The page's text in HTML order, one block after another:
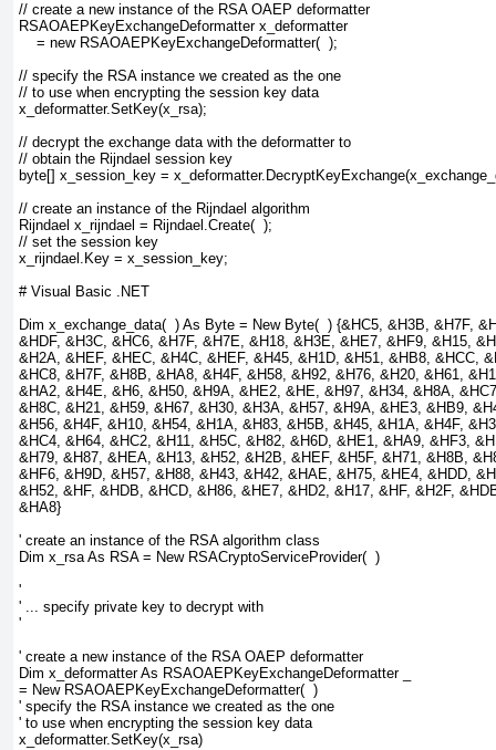
// create a new instance of the RSA OAEP deformatter
RSAOAEPKeyExchangeDeformatter x_deformatter
    = new RSAOAEPKeyExchangeDeformatter(  );
// specify the RSA instance we created as the one
// to use when encrypting the session key data
x_deformatter.SetKey(x_rsa);
// decrypt the exchange data with the deformatter to
// obtain the Rijndael session key
byte[] x_session_key =
// create an instance of the Rijndael algorithm
Rijndael x_rijndael = Rijndael.Create(  );
// set the session key
x_rijndael.Key = x_session_key;
# Visual Basic .NET
Dim x_exchange_data(  ) As Byte = New Byte(  ) {&HC5, &H3B, &H7F,
&HDF, &H3C, &HC6, &H7F, &H7E, &H18, &H3E, &HE7, &HF9, &H15,
&H2A, &HEF, &HEC, &H4C, &HEF, &H45, &H1D, &H51, &HB8, &HCC,
&HC8, &H7F, &H8B, &HA8, &H4F, &H58, &H92, &H76, &H20, &H61,
&HA2, &H4E, &H6, &H50, &H9A, &HE2, &HE, &H97, &H34, &H8A,
&H8C, &H21, &H59, &H67, &H30, &H3A, &H57, &H9A, &HE3, &HB9,
&H56, &H4F, &H10, &H54, &H1A, &H83, &H5B, &H45, &H1A, &H4F,
&HC4, &H64, &HC2, &H11, &H5C, &H82, &H6D, &HE1, &HA9, &HF3,
&H79, &H87, &HEA, &H13, &H52, &H2B, &HEF, &H5F, &H71, &H8B,
&HF6, &H9D, &H57, &H88, &H43, &H42, &HAE, &H75, &HE4, &HDD,
&H52, &HF, &HDB, &HCD, &H86, &HE7, &HD2, &H17, &HF, &H2F,
&HA8}
' create an instance of the RSA algorithm class
Dim x_rsa As RSA = New RSACryptoServiceProvider(  )
'
' ... specify private key to decrypt with
'
' create a new instance of the RSA OAEP deformatter
Dim x_deformatter As RSAOAEPKeyExchangeDeformatter _
= New RSAOAEPKeyExchangeDeformatter(  )
' specify the RSA instance we created as the one
' to use when encrypting the session key data
x_deformatter.SetKey(x_rsa)